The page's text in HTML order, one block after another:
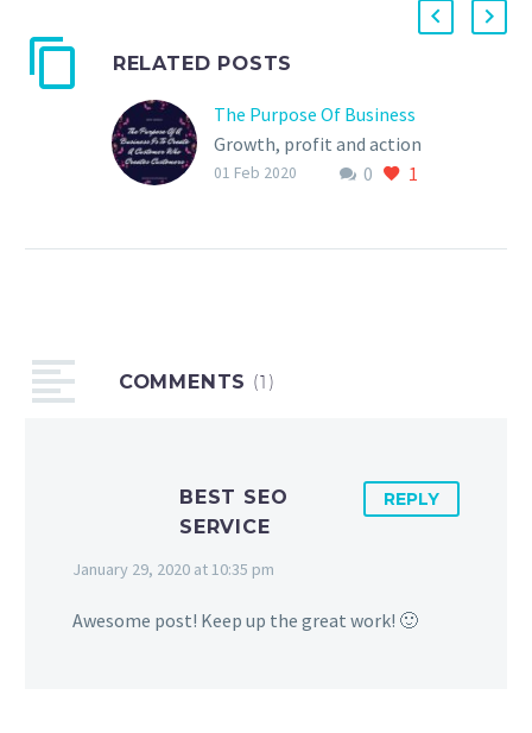
RELATED POSTS
The Purpose Of Business
Growth, profit and action
are all tied in to how you
0 1
01 Feb 2020
COMMENTS (1)
BEST SEO
SERVICE
January 29, 2020 at 10:35 pm
REPLY
Awesome post! Keep up the great work! 🙂